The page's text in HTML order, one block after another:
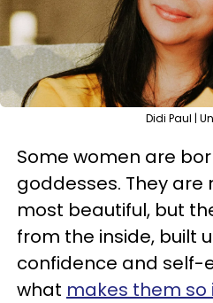
Didi Paul |
Some women are
goddesses. They
most beautiful, but
from the inside, built
confidence and self-
what makes them so